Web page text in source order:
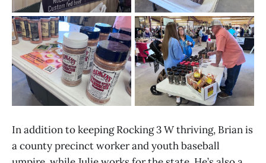
In addition to keeping Rocking 3 W thriving, Brian is
a county precinct worker and youth baseball